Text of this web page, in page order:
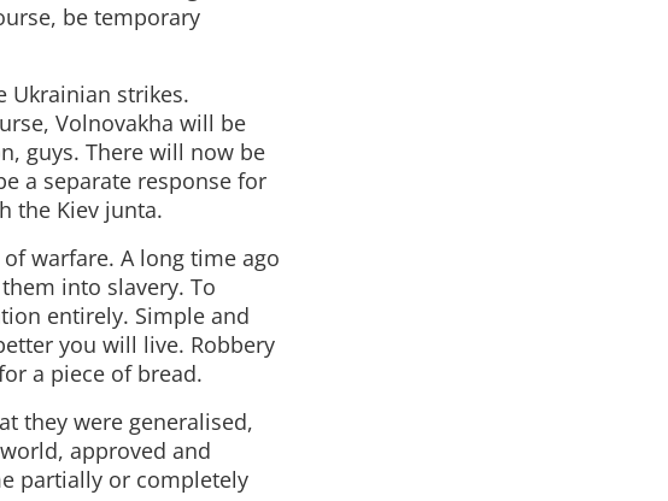
be temporary
Ukrainian strikes.
Volnovakha will be
guys. There will now be
a separate response for
the Kiev junta.
warfare. A long time ago
into slavery. To
entirely. Simple and
you will live. Robbery
a piece of bread.
they were generalised,
approved and
partially or completely